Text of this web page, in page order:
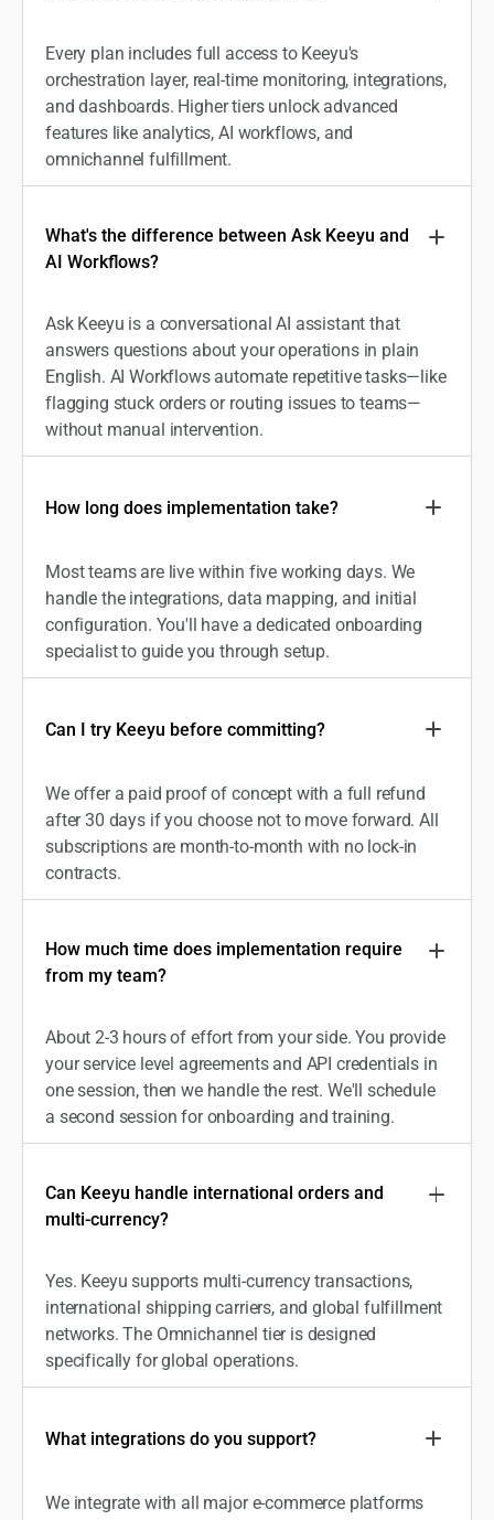
Every plan includes full access to Keeyu's
orchestration layer, real-time monitoring, integrations,
and dashboards. Higher tiers unlock advanced
features like analytics, AI workflows, and
omnichannel fulfillment.
What's the difference between Ask Keeyu and
AI Workflows?
Ask Keeyu is a conversational AI assistant that
answers questions about your operations in plain
English. AI Workflows automate repetitive tasks—like
flagging stuck orders or routing issues to teams—
without manual intervention.
How long does implementation take?
Most teams are live within five working days. We
handle the integrations, data mapping, and initial
configuration. You'll have a dedicated onboarding
specialist to guide you through setup.
Can I try Keeyu before committing?
We offer a paid proof of concept with a full refund
after 30 days if you choose not to move forward. All
subscriptions are month-to-month with no lock-in
contracts.
How much time does implementation require
from my team?
About 2-3 hours of effort from your side. You provide
your service level agreements and API credentials in
one session, then we handle the rest. We'll schedule
a second session for onboarding and training.
Can Keeyu handle international orders and
multi-currency?
Yes. Keeyu supports multi-currency transactions,
international shipping carriers, and global fulfillment
networks. The Omnichannel tier is designed
specifically for global operations.
What integrations do you support?
We integrate with all major e-commerce platforms